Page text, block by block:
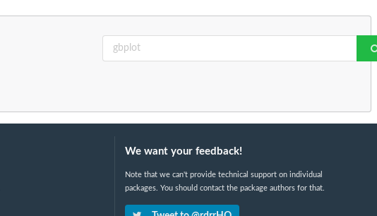
We want your feedback!
Note that we can't provide technical support on individual
packages. You should contact the package authors for that.